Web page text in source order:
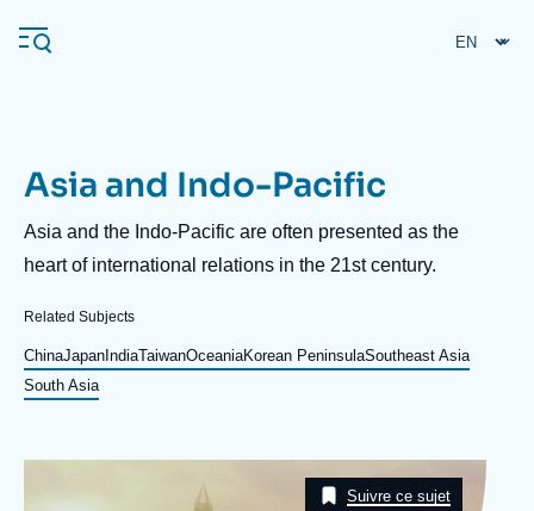
main
Navigation
principale
About Ifri Frequent searches
Asia and Indo-Pacific
Description
Asia and the Indo-Pacific are often presented as the
heart of international relations in the 21st century.
Related Subjects
ChinaJapan IndiaTaiwanOceaniaKorean PeninsulaSoutheast Asia
South Asia
Suivre ce sujet